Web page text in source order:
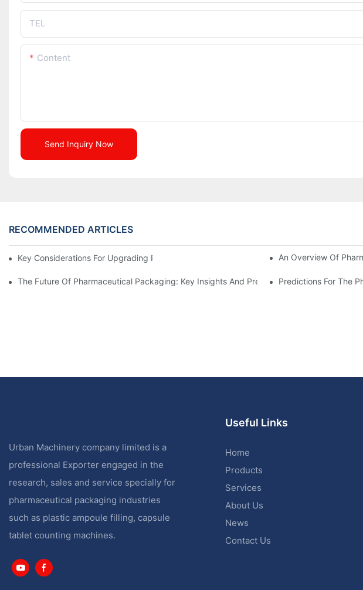
TEL
Content
Send Inquiry Now
RECOMMENDED ARTICLES
Key Considerations For Upgrading Pharmaceutical Packaging MachineryAn Overview Of
The Future Of Pharmaceutical Packaging: Key Insights And PredictionsPredictions For The
Urban Machinery company limited is a
professional Exporter engaged in the
research, sales and service specially for
pharmaceutical packaging industries
such as plastic ampoule filling, capsule
tablet counting machines.
Useful Links
Home
Products
Services
About Us
News
Contact Us